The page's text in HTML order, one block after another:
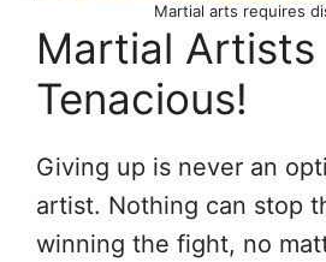
Martial arts requires
Martial Artists
Tenacious!
Giving up is never an
artist. Nothing can stop
winning the fight, no